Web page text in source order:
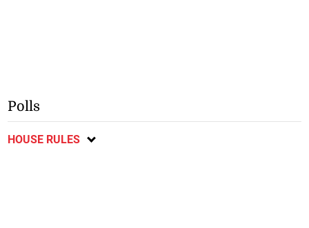
Polls
HOUSE RULES